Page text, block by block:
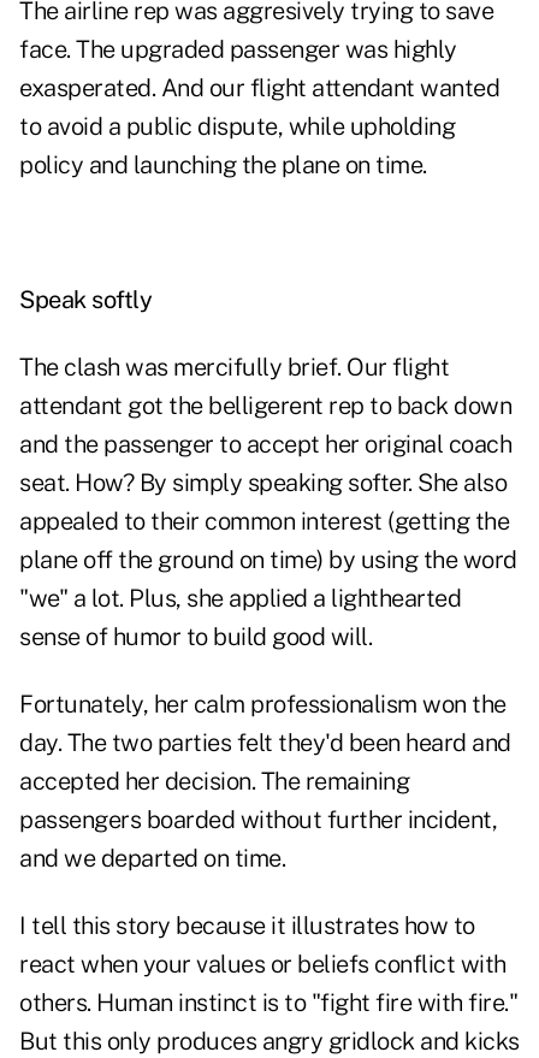
The airline rep was aggresively trying to save
face. The upgraded passenger was highly
exasperated. And our flight attendant wanted
to avoid a public dispute, while upholding
policy and launching the plane on time.
Speak softly
The clash was mercifully brief. Our flight
attendant got the belligerent rep to back down
and the passenger to accept her original coach
seat. How? By simply speaking softer. She also
appealed to their common interest (getting the
plane off the ground on time) by using the word
"we" a lot. Plus, she applied a lighthearted
sense of humor to build good will.
Fortunately, her calm professionalism won the
day. The two parties felt they'd been heard and
accepted her decision. The remaining
passengers boarded without further incident,
and we departed on time.
I tell this story because it illustrates how to
react when your values or beliefs conflict with
others. Human instinct is to "fight fire with fire."
But this only produces angry gridlock and kicks